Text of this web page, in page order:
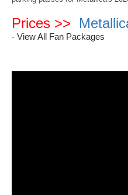
Prices >>
- View All Fan Packages